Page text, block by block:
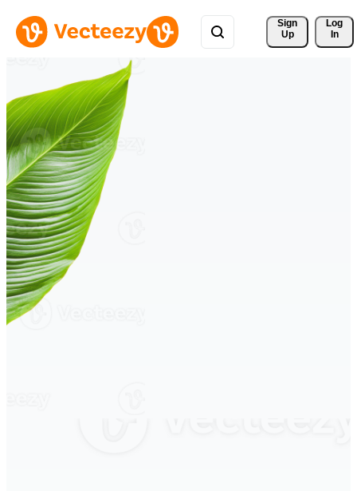
Sign
Up
Log
In